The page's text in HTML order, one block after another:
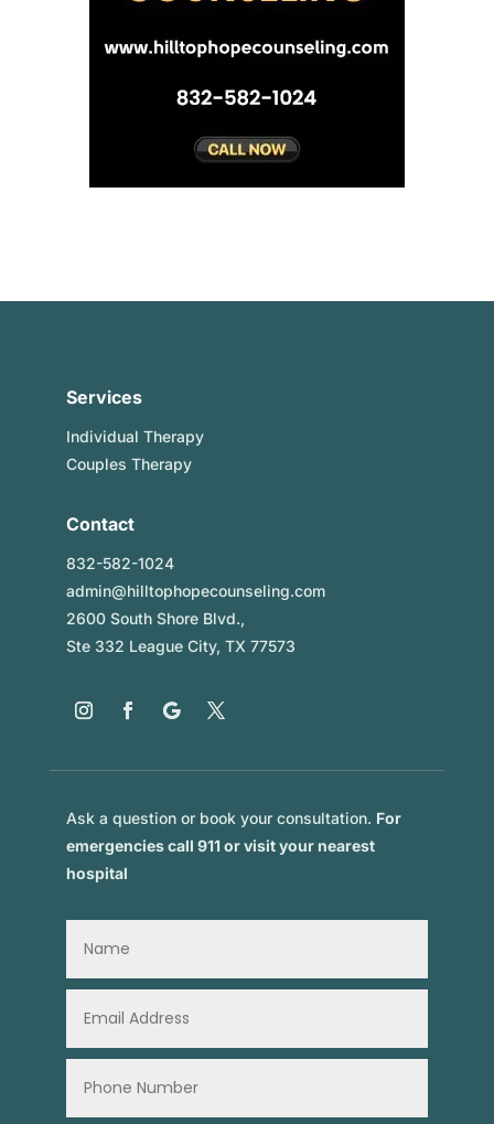
Services
Individual Therapy
Couples Therapy
Contact
832-582-1024
admin@hilltophopecounseling.com
2600 South Shore Blvd.,
Ste 332 League City, TX 77573
Ask a question or book your consultation. For
emergencies call 911 or visit your nearest
hospital